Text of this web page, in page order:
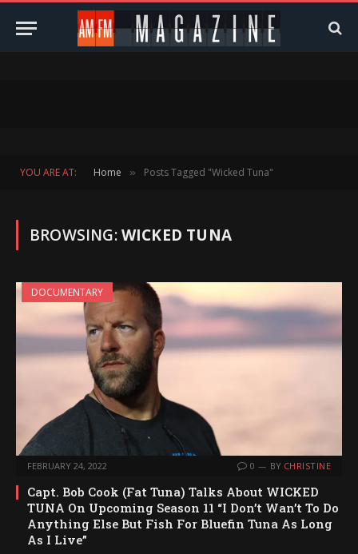
YOU ARE AT: Home » Posts Tagged "Wicked Tuna"
BROWSING:WICKED TUNA
DOCUMENTARY
FEBRUARY 24, 2022 0 BY CHRISTINE
Capt. Bob Cook (Fat Tuna) Talks About WICKED
TUNA On Upcoming Season 11 “I Don’t Wan’t To Do
Anything Else But Fish For Bluefin Tuna As Long
As I Live”